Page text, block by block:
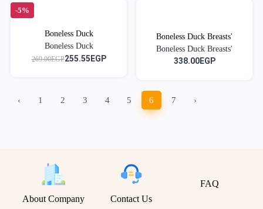
-5%
Boneless Duck
Boneless Duck
269.00EGP255.55EGP
Boneless Duck Breasts'
Boneless Duck Breasts'
338.00EGP
‹ 1 2 3 4 5 6 7 ›
About Company Contact Us
FAQ